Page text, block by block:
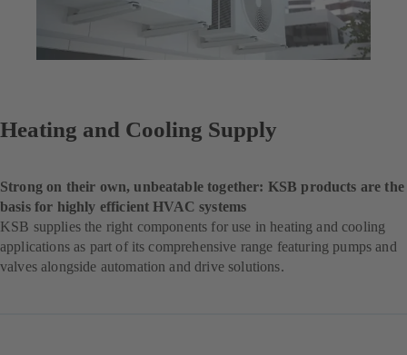
Heating and Cooling Supply
Strong on their own, unbeatable together: KSB products are the
basis for highly efficient HVAC systems
KSB supplies the right components for use in heating and cooling
applications as part of its comprehensive range featuring pumps and
valves alongside automation and drive solutions.